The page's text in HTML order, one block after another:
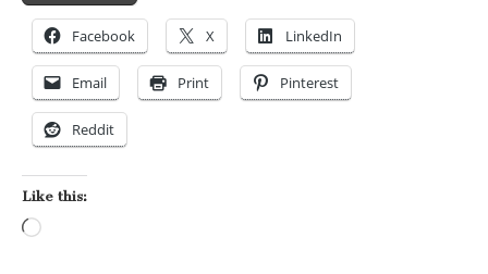
Facebook X LinkedIn
Email Print Pinterest
Reddit
Like this: